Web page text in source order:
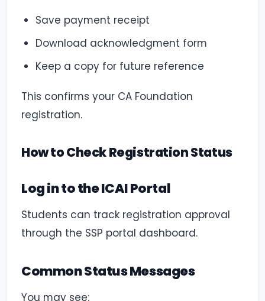
Save payment receipt
Download acknowledgment form
Keep a copy for future reference
This confirms your CA Foundation
registration.
How to Check Registration Status
Log in to the ICAI Portal
Students can track registration approval
through the SSP portal dashboard.
Common Status Messages
You may see: